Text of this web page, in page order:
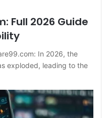
Full 2026 Guide
In 2026, the
exploded, leading to the